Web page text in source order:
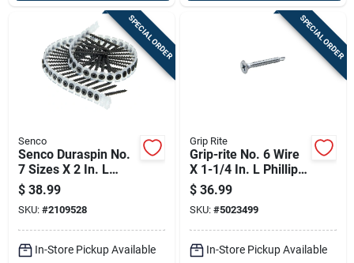
SPECIAL ORDER
Senco
Senco Duraspin No.
7 Sizes X 2 In. L
Phillips Coarse
Collated Drywall
Screws 1000 Pk
$ 38.99
SKU: #2109528
In-Store Pickup Available
SPECIAL ORDER
Grip Rite
Grip-rite No. 6 Wire
X 1-1/4 In. L Phillips
Fine Drywall Screws
5 Lb 1290 Pk
$ 36.99
SKU: #5023499
In-Store Pickup Available